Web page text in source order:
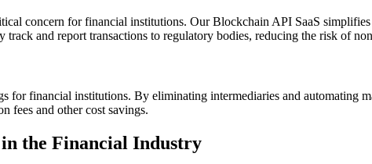
concern for financial institutions. Our Blockchain API SaaS
and report transactions to regulatory bodies, reducing the risk of
financial institutions. By eliminating intermediaries and automating
fees and other cost savings.
in the Financial Industry